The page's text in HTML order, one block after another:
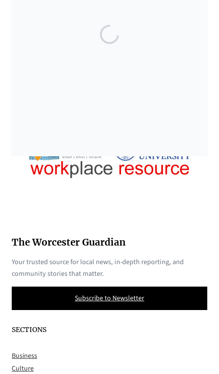
The Worcester Guardian
Your trusted source for local news, in-depth reporting, and
community stories that matter.
Subscribe to Newsletter
SECTIONS
Business
Culture